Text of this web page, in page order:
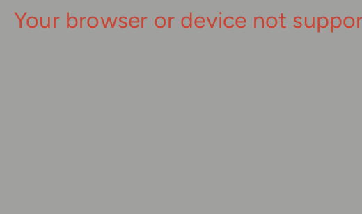
Your browser or device not